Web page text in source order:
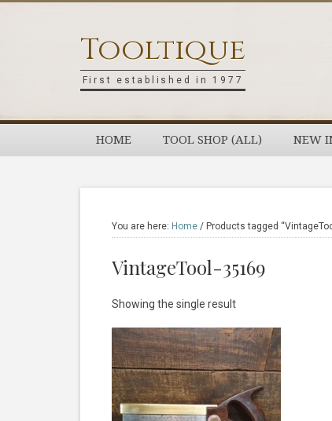
Tooltique
First established in 1977
HOME TOOL SHOP (ALL) NEW
You are here: Home / Products tagged
VintageTool-35169
Showing the single result